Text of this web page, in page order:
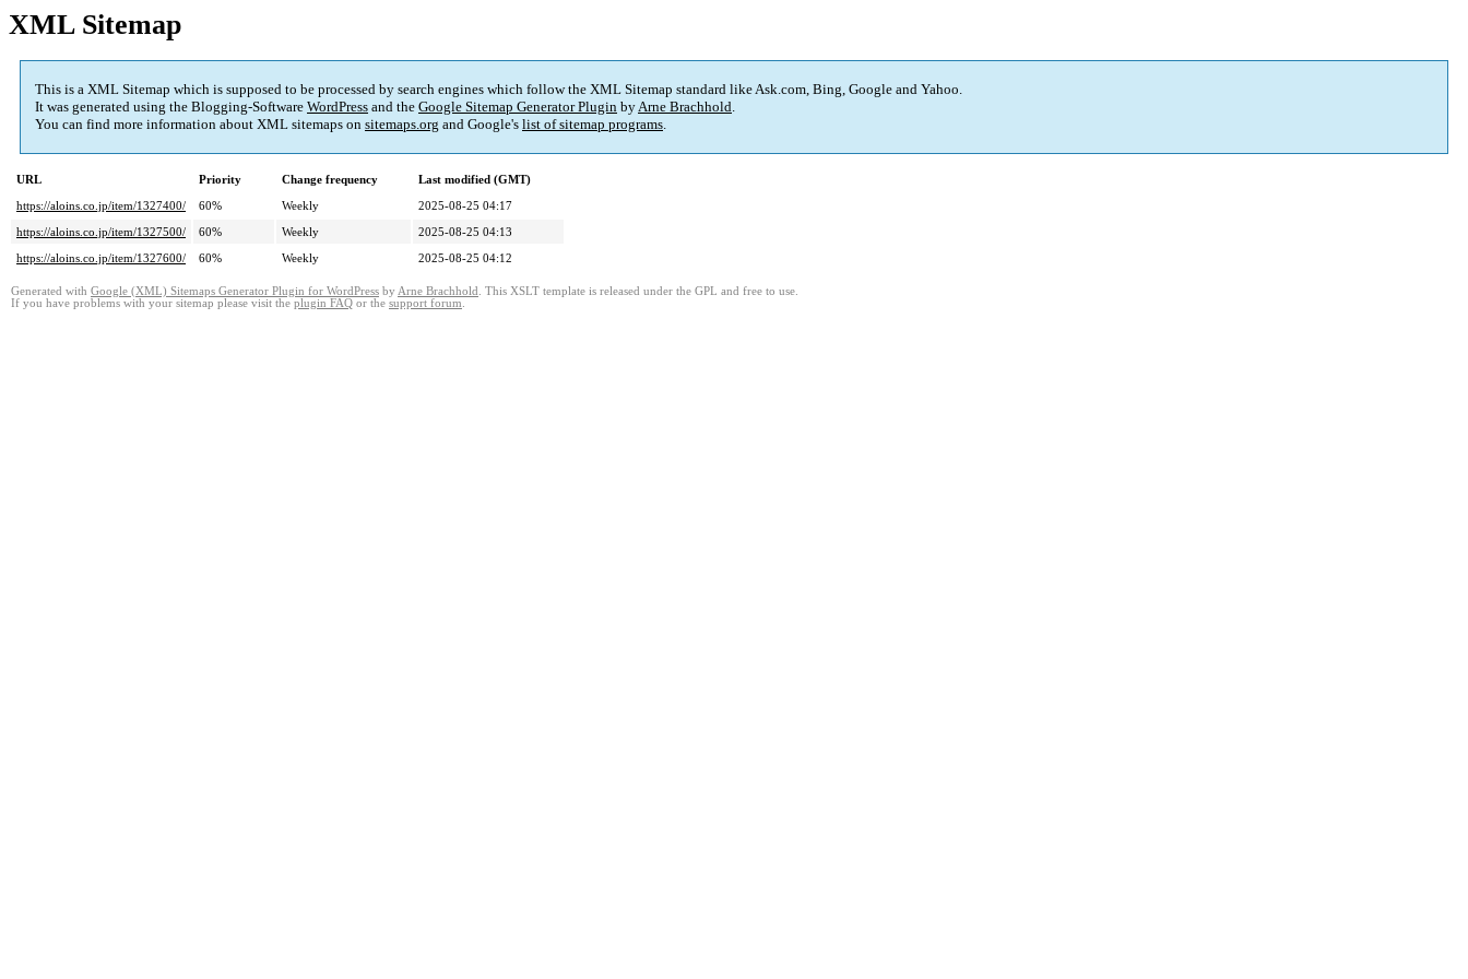
XML Sitemap
This is a XML Sitemap which is supposed to be processed by search engines which follow the XML Sitemap standard like Ask.com, Bing, Google and Yahoo.
It was generated using the Blogging-Software WordPress and the Google Sitemap Generator Plugin byArne Brachhold.
You can find more information about XML sitemaps on sitemaps.org and Google's list of sitemap programs.
URL Priority Change frequency
Last modified (GMT)
https://aloins.co.jp/item/1327400/
60% Weekly
2025-08-25 04:17
https://aloins.co.jp/item/1327500/
60% Weekly
2025-08-25 04:13
https://aloins.co.jp/item/1327600/
60% Weekly 2025-08-25 04:12
Generated with Google (XML) Sitemaps Generator Plugin for WordPress by Arne Brachhold . This XSLT template is released under the GPL and free to use.
If you have problems with your sitemap please visit the plugin FAQ or the support forum.